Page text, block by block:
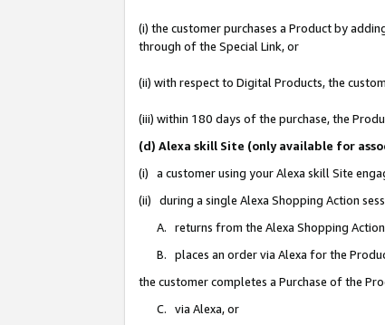
(i) the customer purchases a Product by
through of the Special Link, or
(ii) with respect to Digital Products, the
(iii) within 180 days of the purchase, the
(d) Alexa skill Site (only available for
(i) a customer using your Alexa skill Site
(ii) during a single Alexa Shopping Action
A. returns from the Alexa Shopping
B. places an order via Alexa for the
the customer completes a Purchase of the
C. via Alexa, or